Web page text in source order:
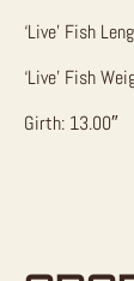
‘Live’ Fish
‘Live’ Fish
Girth: 13.00″